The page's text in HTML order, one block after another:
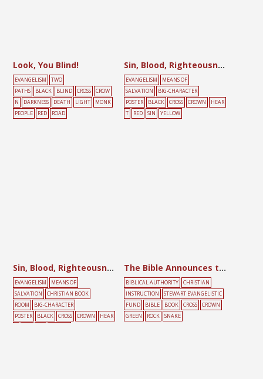
Look, You Blind!
EVANGELISM
TWO
PATHS
BLACK BLIND CROSS
CROW
N
DARKNESS DEATH LIGHT
MONK
PEOPLE
RED ROAD
Sin, Blood, Righteousness, Glory
EVANGELISM
MEANS OF
SALVATION
BIG-CHARACTER
POSTER
BLACK CROSS CROWN
HEAR
T
RED SIN YELLOW
Sin, Blood, Righteousness, Glory
EVANGELISM
MEANS OF
SALVATION
CHRISTIAN BOOK
ROOM
BIG-CHARACTER
POSTER
BLACK CROSS CROWN
HEAR
The Bible Announces the Resurrection
BIBLICAL AUTHORITY
CHRISTIAN
INSTRUCTION
STEWART EVANGELISTIC
FUND
BIBLE BOOK CROSS
CROWN
GREEN
ROCK SNAKE